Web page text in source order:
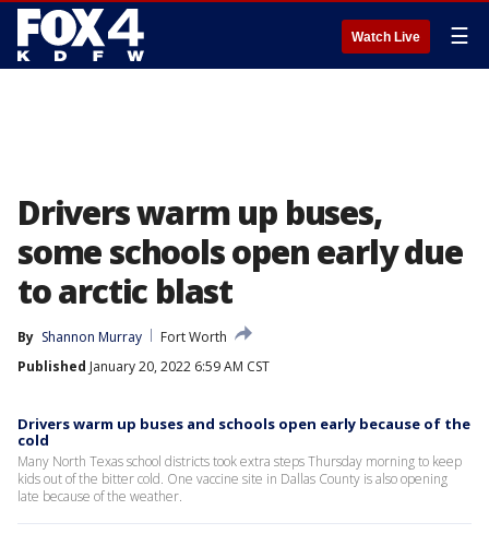
Watch Live ☰
Drivers warm up buses,
some schools open early due
to arctic blast
By Shannon Murray
Fort Worth
Published January 20, 2022 6:59 AM CST
Drivers warm up buses and schools open early because of the
cold
Many North Texas school districts took extra steps Thursday morning to keep
kids out of the bitter cold. One vaccine site in Dallas County is also opening
late because of the weather.